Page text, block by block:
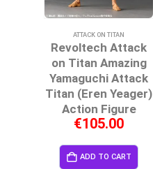
ATTACK ON TITAN
Revoltech Attack
on Titan Amazing
Yamaguchi Attack
Titan (Eren Yeager)
Action Figure
€105.00
ADD TO CART